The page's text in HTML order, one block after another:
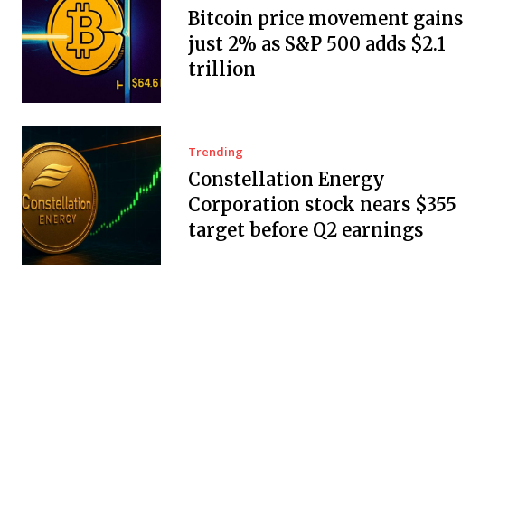
Bitcoin price movement gains
just 2% as S&P 500 adds $2.1
trillion
Trending
Constellation Energy
Corporation stock nears $355
target before Q2 earnings